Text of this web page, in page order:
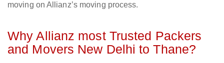
moving on Allianz’s moving process.
Why Allianz most Trusted Packers
and Movers New Delhi to Thane?